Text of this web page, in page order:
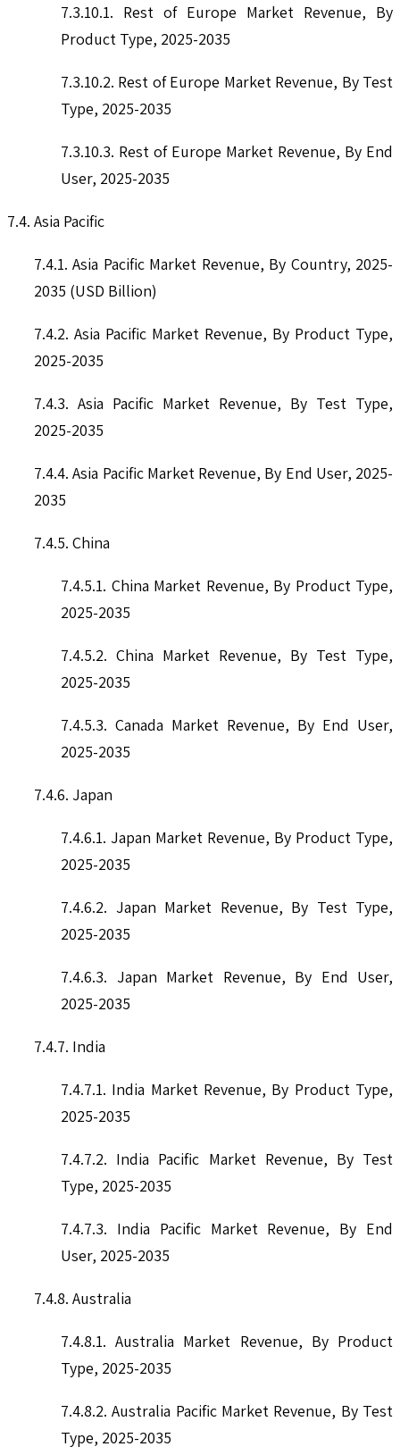
7.3.10.1. Rest of Europe Market Revenue, By
Product Type, 2025-2035
7.3.10.2. Rest of Europe Market Revenue, By Test
Type, 2025-2035
7.3.10.3. Rest of Europe Market Revenue, By End
User, 2025-2035
7.4. Asia Pacific
7.4.1. Asia Pacific Market Revenue, By Country, 2025-
2035 (USD Billion)
7.4.2. Asia Pacific Market Revenue, By Product Type,
2025-2035
7.4.3. Asia Pacific Market Revenue, By Test Type,
2025-2035
7.4.4. Asia Pacific Market Revenue, By End User, 2025-
2035
7.4.5. China
7.4.5.1. China Market Revenue, By Product Type,
2025-2035
7.4.5.2. China Market Revenue, By Test Type,
2025-2035
7.4.5.3. Canada Market Revenue, By End User,
2025-2035
7.4.6. Japan
7.4.6.1. Japan Market Revenue, By Product Type,
2025-2035
7.4.6.2. Japan Market Revenue, By Test Type,
2025-2035
7.4.6.3. Japan Market Revenue, By End User,
2025-2035
7.4.7. India
7.4.7.1. India Market Revenue, By Product Type,
2025-2035
7.4.7.2. India Pacific Market Revenue, By Test
Type, 2025-2035
7.4.7.3. India Pacific Market Revenue, By End
User, 2025-2035
7.4.8. Australia
7.4.8.1. Australia Market Revenue, By Product
Type, 2025-2035
7.4.8.2. Australia Pacific Market Revenue, By Test
Type, 2025-2035